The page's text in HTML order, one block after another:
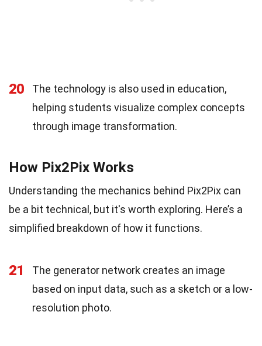
20
The technology is also used in education,
helping students visualize complex concepts
through image transformation.
How Pix2Pix Works
Understanding the mechanics behind Pix2Pix can
be a bit technical, but it's worth exploring. Here’s a
simplified breakdown of how it functions.
21
The generator network creates an image
based on input data, such as a sketch or a low-
resolution photo.